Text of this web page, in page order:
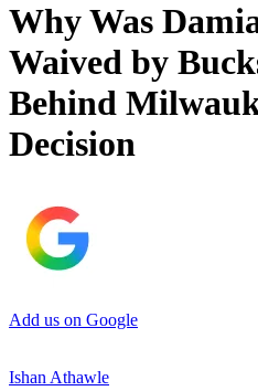
Why Was
Waived by
Behind
Decision
Add us on Google
Ishan Athawle